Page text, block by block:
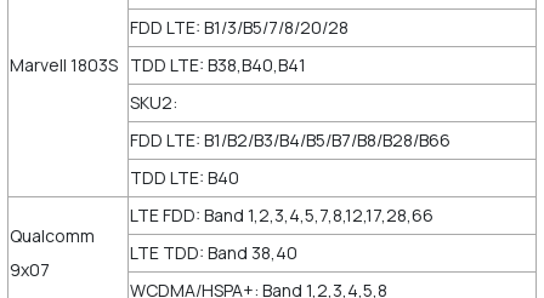
Marvell 1803S
FDD LTE: B1/3/B5/7/8/20/28
TDD LTE: B38,B40,B41
SKU2:
FDD LTE: B1/B2/B3/B4/B5/B7/B8/B28/B66
TDD LTE: B40
Qualcomm
9x07
LTE FDD: Band 1,2,3,4,5,7,8,12,17,28,66
LTE TDD: Band 38,40
WCDMA/HSPA+: Band 1,2,3,4,5,8